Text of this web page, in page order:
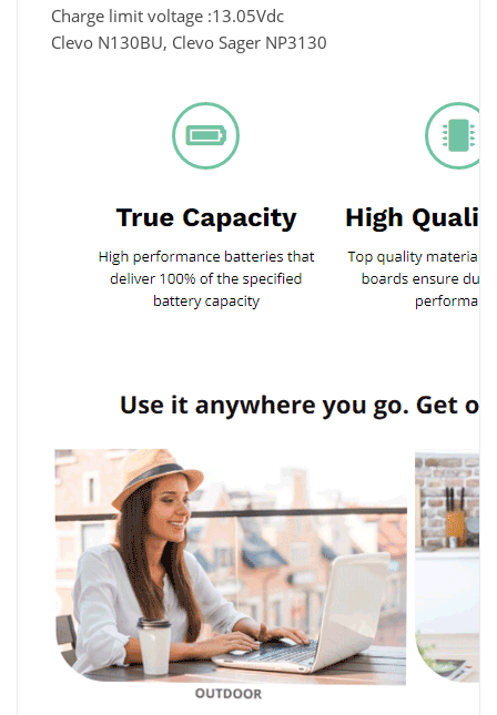
Charge limit voltage :13.05Vdc
Clevo N130BU, Clevo Sager NP3130